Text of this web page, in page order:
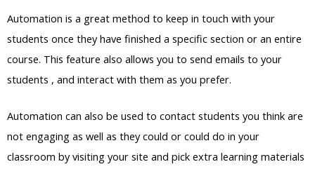
Automation is a great method to keep in touch with your
students once they have finished a specific section or an entire
course. This feature also allows you to send emails to your
students , and interact with them as you prefer.
Automation can also be used to contact students you think are
not engaging as well as they could or could do in your
classroom by visiting your site and pick extra learning materials